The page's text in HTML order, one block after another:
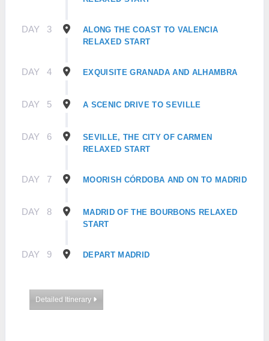
DAY 3
ALONG THE COAST TO VALENCIA
RELAXED START
DAY 4 EXQUISITE GRANADA AND ALHAMBRA
DAY 5 A SCENIC DRIVE TO SEVILLE
DAY 6
SEVILLE, THE CITY OF CARMEN
RELAXED START
DAY 7 MOORISH CÓRDOBA AND ON TO MADRID
DAY 8
MADRID OF THE BOURBONS RELAXED
START
DAY 9 DEPART MADRID
Detailed Itinerary